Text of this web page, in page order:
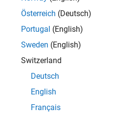
Converters
discrete components to model your
Devices
device at the level of
Actuators
Österreich (Deutsch)
Portugal (English)
Sweden (English)
Switzerland
Deutsch
English
Français